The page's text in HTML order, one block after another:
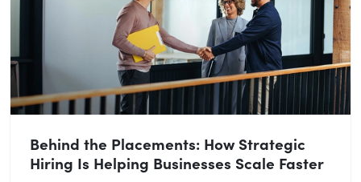
Behind the Placements: How Strategic
Hiring Is Helping Businesses Scale Faster